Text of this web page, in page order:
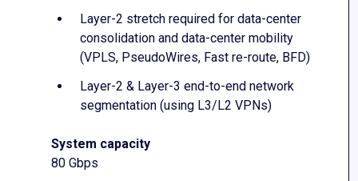
Layer-2 stretch required for data-center
consolidation and data-center mobility
(VPLS, PseudoWires, Fast re-route, BFD)
Layer-2 & Layer-3 end-to-end network
segmentation (using L3/L2 VPNs)
System capacity
80 Gbps